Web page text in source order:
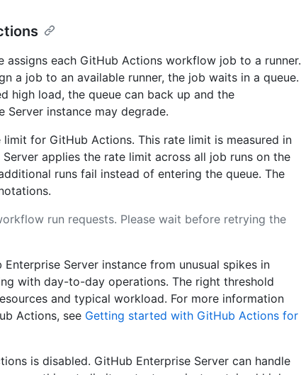
assigns each GitHub Actions workflow job to a runner.
a job to an available runner, the job waits in a queue.
high load, the queue can back up and the
instance may degrade.
for GitHub Actions. This rate limit is measured in
applies the rate limit across all job runs on the
runs fail instead of entering the queue. The
run requests. Please wait before retrying the
Server instance from unusual spikes in
with day-to-day operations. The right threshold
and typical workload. For more information
Actions, see Getting started with GitHub Actions for
is disabled. GitHub Enterprise Server can handle